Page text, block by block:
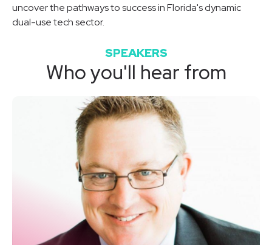
uncover the pathways to success in Florida's dynamic
dual-use tech sector.
SPEAKERS
Who you'll hear from